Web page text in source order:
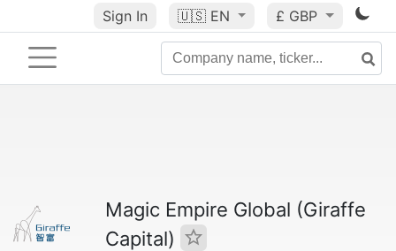
Sign In 🇺🇸 EN £ GBP
Magic Empire Global (Giraffe
Capital)